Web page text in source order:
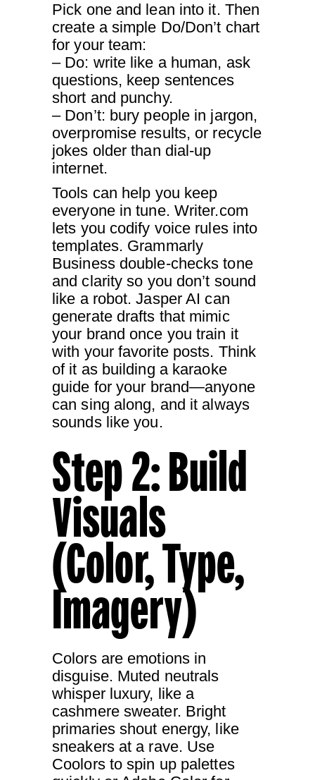
Pick one and lean into it. Then
create a simple Do/Don’t chart
for your team:
– Do: write like a human, ask
questions, keep sentences
short and punchy.
– Don’t: bury people in jargon,
overpromise results, or recycle
jokes older than dial-up
internet.
Tools can help you keep
everyone in tune. Writer.com
lets you codify voice rules into
templates. Grammarly
Business double-checks tone
and clarity so you don’t sound
like a robot. Jasper AI can
generate drafts that mimic
your brand once you train it
with your favorite posts. Think
of it as building a karaoke
guide for your brand—anyone
can sing along, and it always
sounds like you.
Step 2: Build
Visuals
(Color, Type,
Imagery)
Colors are emotions in
disguise. Muted neutrals
whisper luxury, like a
cashmere sweater. Bright
primaries shout energy, like
sneakers at a rave. Use
Coolors to spin up palettes